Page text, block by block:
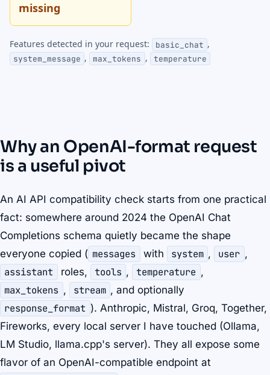
missing
Features detected in your request: basic_chat ,
system_message , max_tokens , temperature
Why an OpenAI-format request
is a useful pivot
An AI API compatibility check starts from one practical
fact: somewhere around 2024 the OpenAI Chat
Completions schema quietly became the shape
everyone copied ( messages with system , user ,
assistant roles, tools , temperature ,
max_tokens , stream , and optionally
response_format ). Anthropic, Mistral, Groq, Together,
Fireworks, every local server I have touched (Ollama,
LM Studio, llama.cpp's server). They all expose some
flavor of an OpenAI-compatible endpoint at